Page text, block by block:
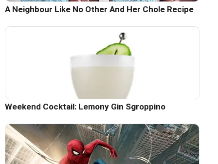
A Neighbour Like No Other And Her Chole Recipe
Weekend Cocktail: Lemony Gin Sgroppino